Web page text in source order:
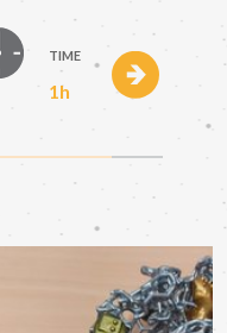
TIME
1h